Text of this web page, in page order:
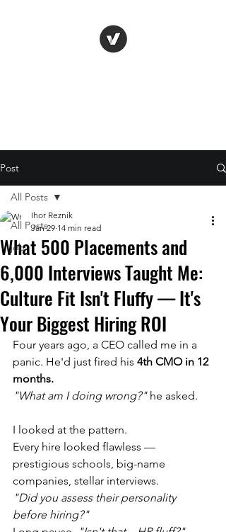
Post
All Posts
job
All Posts
What 500 Placements and
6,000 Interviews Taught Me:
Culture Fit Isn't Fluffy — It's
Your Biggest Hiring ROI
Ihor Reznik
Jan 29 14 min read
Four years ago, a CEO called me in a
panic. He'd just fired his 4th CMO in 12
months.
"What am I doing wrong?" he asked.
I looked at the pattern.
Every hire looked flawless —
prestigious schools, big-name
companies, stellar interviews.
"Did you assess their personality
before hiring?"